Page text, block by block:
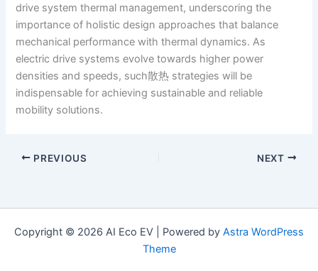
drive system thermal management, underscoring the
importance of holistic design approaches that balance
mechanical performance with thermal dynamics. As
electric drive systems evolve towards higher power
densities and speeds, such散热 strategies will be
indispensable for achieving sustainable and reliable
mobility solutions.
PREVIOUS NEXT
Copyright © 2026 AI Eco EV | Powered by Astra WordPress
Theme